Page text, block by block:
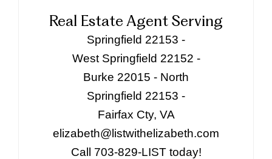
Real Estate Agent Serving
Springfield 22153 -
West Springfield 22152 -
Burke 22015 - North
Springfield 22153 -
Fairfax Cty, VA
elizabeth@listwithelizabeth.com
Call 703-829-LIST today!